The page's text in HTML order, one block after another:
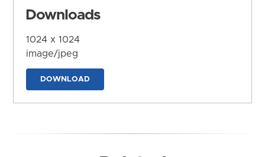
Downloads
1024 x 1024
image/jpeg
DOWNLOAD